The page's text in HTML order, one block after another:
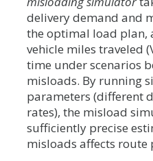
delivery demand and
the optimal load plan,
vehicle miles traveled
time under scenarios
misloads. By running
parameters (different
rates), the misload
sufficiently precise
misloads affects route